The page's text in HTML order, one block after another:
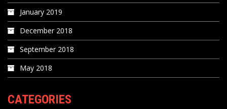
January 2019
December 2018
September 2018
May 2018
CATEGORIES